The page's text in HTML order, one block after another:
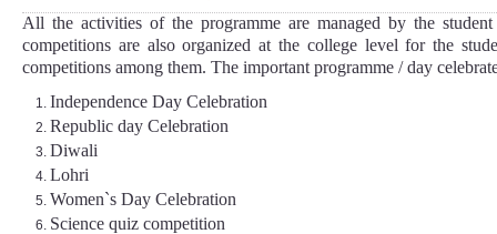
All the activities of the programme are managed by the student
competitions are also organized at the college level for the
competitions among them. The important programme / day
Independence Day Celebration
Republic day Celebration
Diwali
Lohri
Women`s Day Celebration
Science quiz competition